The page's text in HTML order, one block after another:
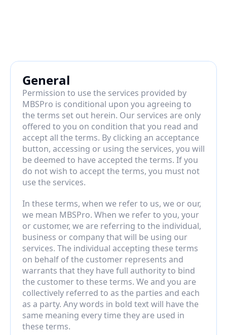
General
Permission to use the services provided by
MBSPro is conditional upon you agreeing to
the terms set out herein. Our services are only
offered to you on condition that you read and
accept all the terms. By clicking an acceptance
button, accessing or using the services, you will
be deemed to have accepted the terms. If you
do not wish to accept the terms, you must not
use the services.
In these terms, when we refer to us, we or our,
we mean MBSPro. When we refer to you, your
or customer, we are referring to the individual,
business or company that will be using our
services. The individual accepting these terms
on behalf of the customer represents and
warrants that they have full authority to bind
the customer to these terms. We and you are
collectively referred to as the parties and each
as a party. Any words in bold text will have the
same meaning every time they are used in
these terms.